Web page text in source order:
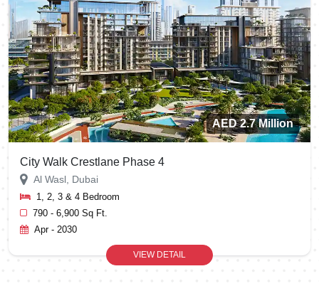
AED 2.7 Million
City Walk Crestlane Phase 4
Al Wasl, Dubai
1, 2, 3 & 4 Bedroom
790 - 6,900 Sq Ft.
Apr - 2030
VIEW DETAIL